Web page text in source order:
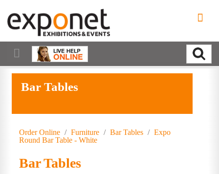
Bar Tables
Order Online / Furniture / Bar Tables / Expo
Round Bar Table - White
Bar Tables